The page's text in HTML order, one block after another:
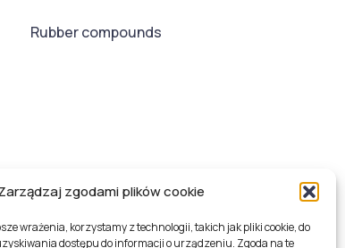
zgodami plików cookie
wrażenia, korzystamy z technologii, takich jak pliki cookie, do
dostępu do informacji o urządzeniu. Zgoda na te
Rubber compounds